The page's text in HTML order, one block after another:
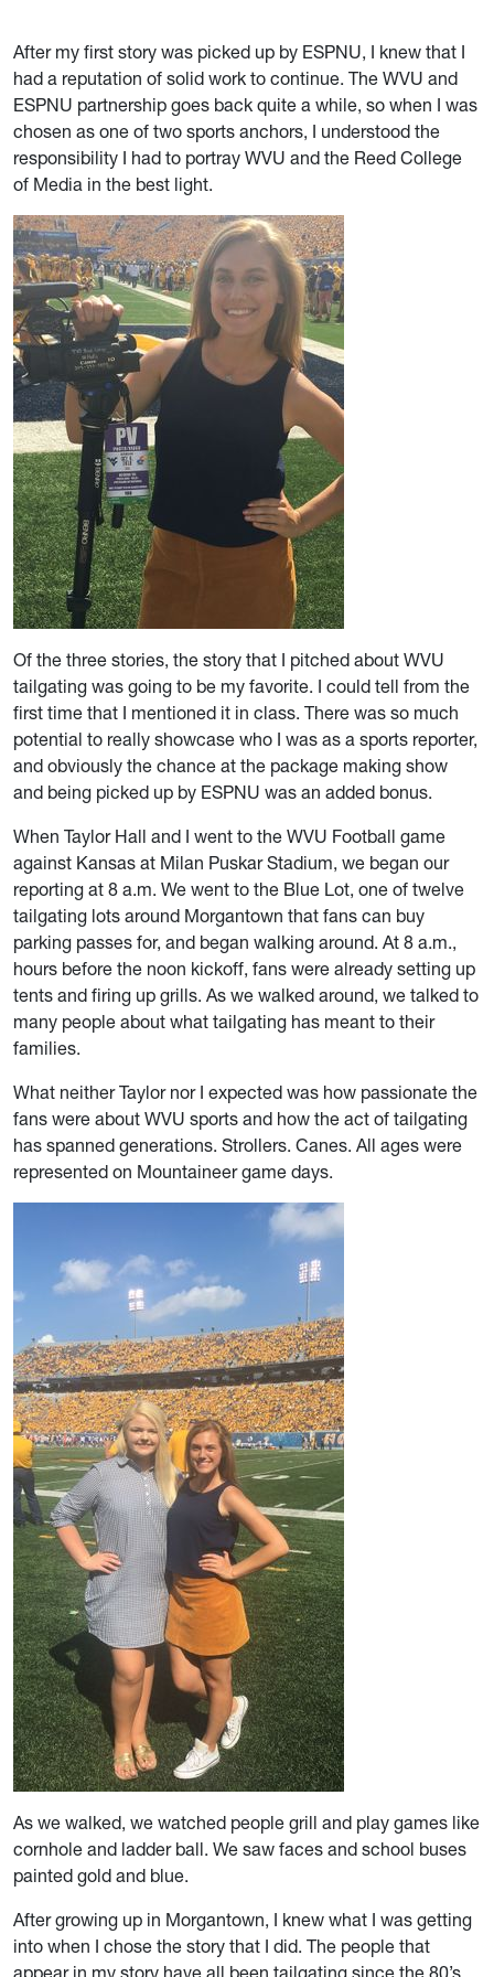
After my first story was picked up by ESPNU, I knew that I
had a reputation of solid work to continue. The WVU and
ESPNU partnership goes back quite a while, so when I was
chosen as one of two sports anchors, I understood the
responsibility I had to portray WVU and the Reed College
of Media in the best light.
Of the three stories, the story that I pitched about WVU
tailgating was going to be my favorite. I could tell from the
first time that I mentioned it in class. There was so much
potential to really showcase who I was as a sports reporter,
and obviously the chance at the package making show
and being picked up by ESPNU was an added bonus.
When Taylor Hall and I went to the WVU Football game
against Kansas at Milan Puskar Stadium, we began our
reporting at 8 a.m. We went to the Blue Lot, one of twelve
tailgating lots around Morgantown that fans can buy
parking passes for, and began walking around. At 8 a.m.,
hours before the noon kickoff, fans were already setting up
tents and firing up grills. As we walked around, we talked to
many people about what tailgating has meant to their
families.
What neither Taylor nor I expected was how passionate the
fans were about WVU sports and how the act of tailgating
has spanned generations. Strollers. Canes. All ages were
represented on Mountaineer game days.
As we walked, we watched people grill and play games like
cornhole and ladder ball. We saw faces and school buses
painted gold and blue.
After growing up in Morgantown, I knew what I was getting
into when I chose the story that I did. The people that
appear in my story have all been tailgating since the 80’s,